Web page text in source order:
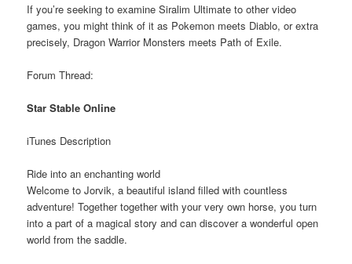
If you’re seeking to examine Siralim Ultimate to other video
games, you might think of it as Pokemon meets Diablo, or extra
precisely, Dragon Warrior Monsters meets Path of Exile.
Forum Thread:
Star Stable Online
iTunes Description
Ride into an enchanting world
Welcome to Jorvik, a beautiful island filled with countless
adventure! Together together with your very own horse, you turn
into a part of a magical story and can discover a wonderful open
world from the saddle.